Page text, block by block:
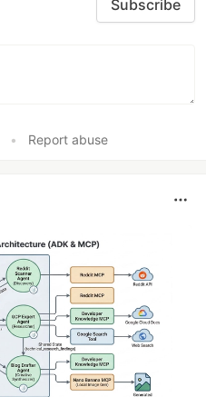
Subscribe
• Report abuse